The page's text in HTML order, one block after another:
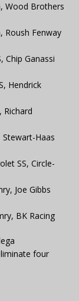
Wood Brothers
Roush Fenway
Chip Ganassi
Hendrick
Richard
Haas
SS, Circle-
Joe Gibbs
BK Racing
four